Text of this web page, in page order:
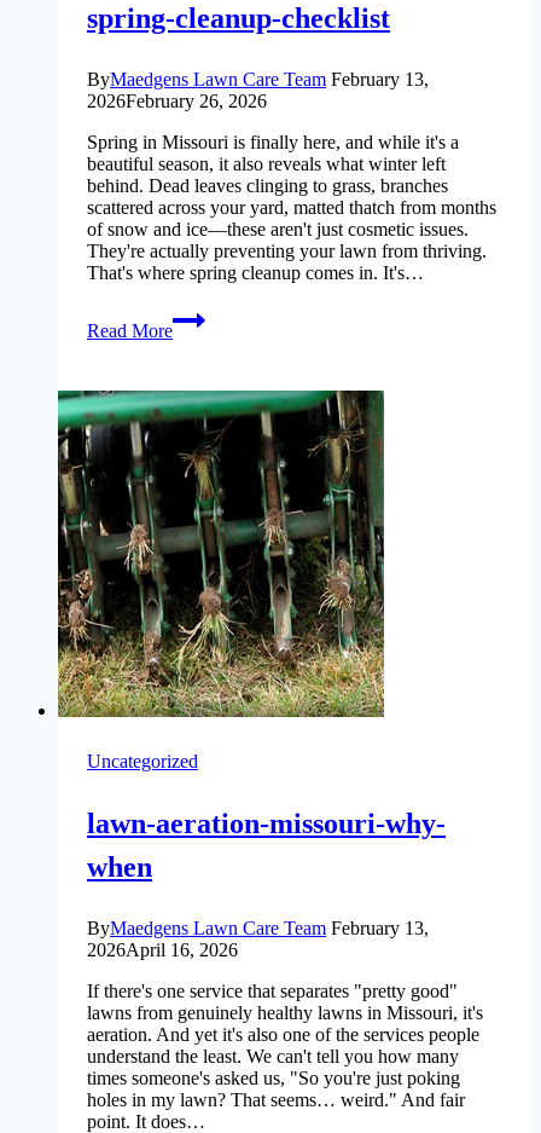
spring-cleanup-checklist
ByMaedgens Lawn Care Team February 13,
2026February 26, 2026
Spring in Missouri is finally here, and while it's a
beautiful season, it also reveals what winter left
behind. Dead leaves clinging to grass, branches
scattered across your yard, matted thatch from months
of snow and ice—these aren't just cosmetic issues.
They're actually preventing your lawn from thriving.
That's where spring cleanup comes in. It's…
Read More
spring-
cleanup-
Uncategorized
lawn-aeration-missouri-why-
when
ByMaedgens Lawn Care Team February 13,
2026April 16, 2026
If there's one service that separates "pretty good"
lawns from genuinely healthy lawns in Missouri, it's
aeration. And yet it's also one of the services people
understand the least. We can't tell you how many
times someone's asked us, "So you're just poking
holes in my lawn? That seems… weird." And fair
point. It does…